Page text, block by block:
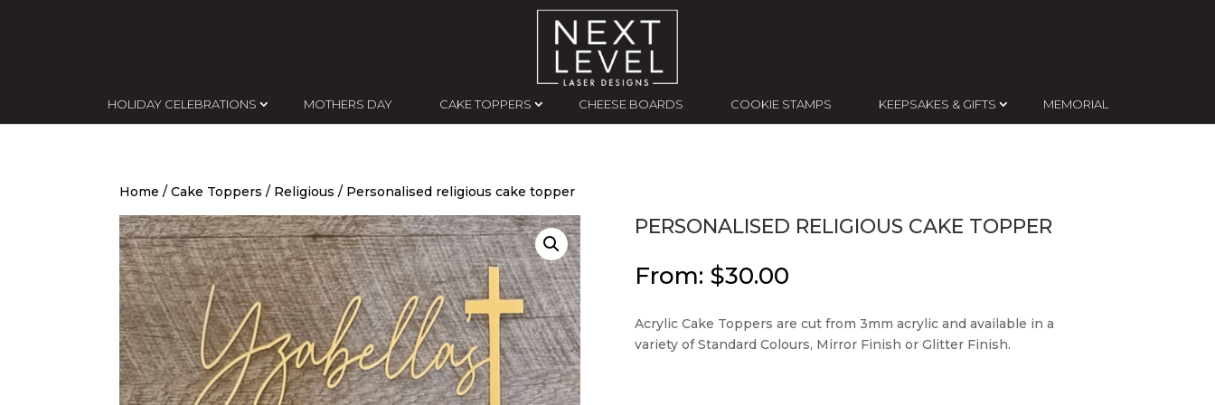
HOLIDAY CELEBRATIONS MOTHERS DAY CAKE TOPPERS CHEESE BOARDS COOKIE STAMPS KEEPSAKES & GIFTS MEMORIAL
Home / Cake Toppers / Religious / Personalised religious cake topper
PERSONALISED RELIGIOUS CAKE TOPPER
From: $30.00
Acrylic Cake Toppers are cut from 3mm acrylic and available in a
variety of Standard Colours, Mirror Finish or Glitter Finish.